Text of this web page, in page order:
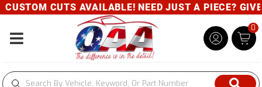
CUTS AVAILABLE! NEED JUST A PIECE?
Toggle navigation
0